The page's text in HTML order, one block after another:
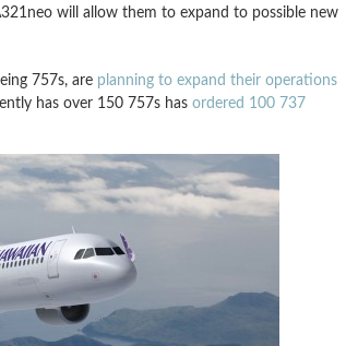
will allow them to expand to possible new
757s, are planning to expand their operations
has over 150 757s has ordered 100 737